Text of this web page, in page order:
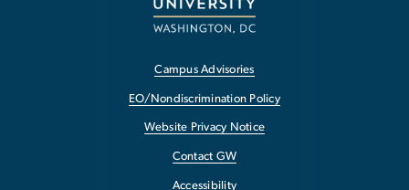
Campus Advisories
EO/Nondiscrimination Policy
Website Privacy Notice
Contact GW
Accessibility